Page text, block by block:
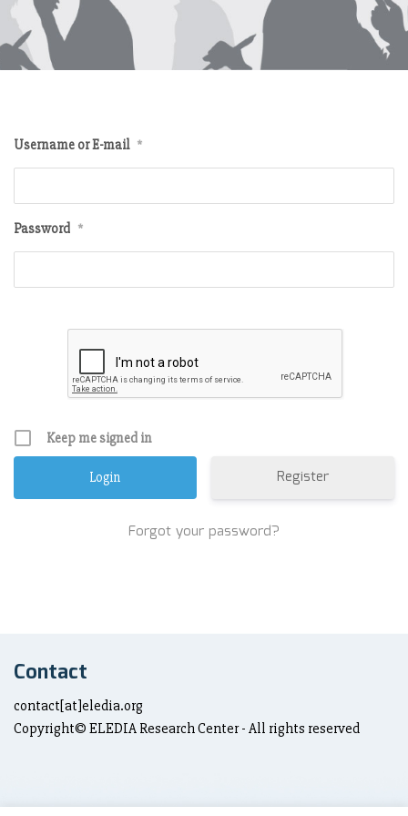
Username or E-mail *
Password *
Keep me signed in
Register
Forgot your password?
Contact
contact[at]eledia.org
Copyright© ELEDIA Research Center - All rights reserved